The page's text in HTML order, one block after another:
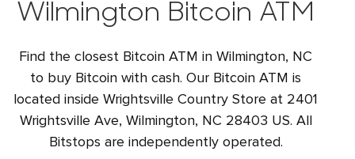
Wilmington Bitcoin ATM
Find the closest Bitcoin ATM in Wilmington, NC
to buy Bitcoin with cash. Our Bitcoin ATM is
located inside Wrightsville Country Store at 2401
Wrightsville Ave, Wilmington, NC 28403 US. All
Bitstops are independently operated.